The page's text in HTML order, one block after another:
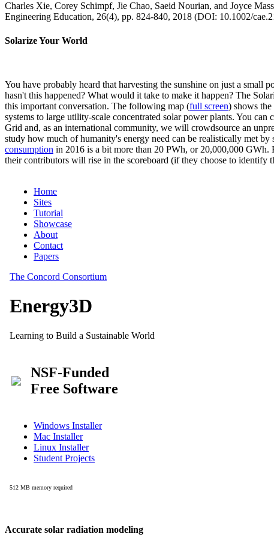
Charles Xie, Corey Schimpf, Jie Chao, Saeid Nourian, and Joyce
Engineering Education, 26(4), pp. 824-840, 2018 (DOI: 10.1002/
Solarize Your World
You have probably heard that harvesting the sunshine on just a
hasn't this happened? What would it take to make it happen? The
this important conversation. The following map (full screen) shows
systems to large utility-scale concentrated solar power plants. You
Grid and, as an international community, we will crowdsource an
study how much of humanity's energy need can be realistically met by
consumption in 2016 is a bit more than 20 PWh, or 20,000,000
their contributors will rise in the scoreboard (if they choose to identify
Accurate solar radiation modeling